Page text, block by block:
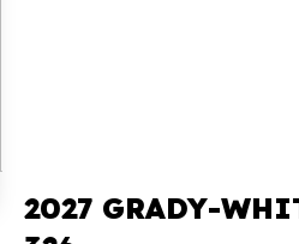
2027 GRADY-